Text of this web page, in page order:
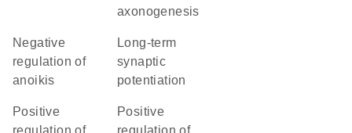
axonogenesis
negative
regulation of
anoikis
long-term
synaptic
potentiation
positive
regulation of
positive
regulation of